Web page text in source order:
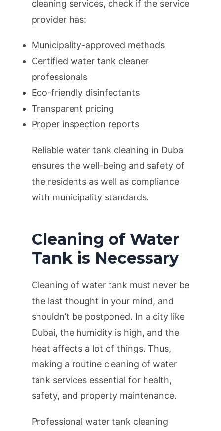
cleaning services, check if the service
provider has:
Municipality-approved methods
Certified water tank cleaner
professionals
Eco-friendly disinfectants
Transparent pricing
Proper inspection reports
Reliable water tank cleaning in Dubai
ensures the well-being and safety of
the residents as well as compliance
with municipality standards.
Cleaning of Water
Tank is Necessary
Cleaning of water tank must never be
the last thought in your mind, and
shouldn’t be postponed. In a city like
Dubai, the humidity is high, and the
heat affects a lot of things. Thus,
making a routine cleaning of water
tank services essential for health,
safety, and property maintenance.
Professional water tank cleaning